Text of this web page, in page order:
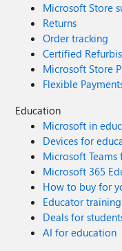
Microsoft Store
Returns
Order tracking
Certified
Microsoft Store
Flexible
Education
Microsoft in
Devices for
Microsoft
Microsoft 365
How to buy for
Educator
Deals for
AI for education